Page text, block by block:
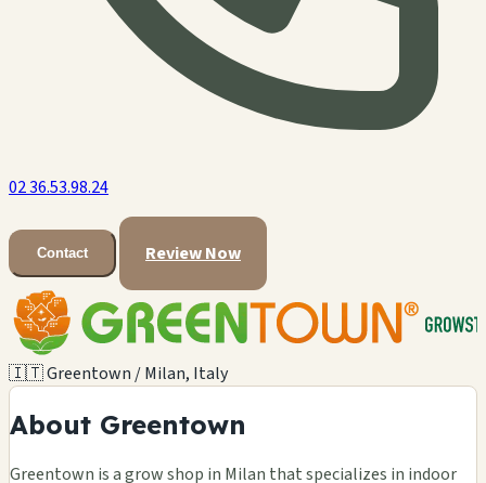
02 36.53.98.24
Contact Review Now
🇮🇹 Greentown / Milan, Italy
About Greentown
Greentown is a grow shop in Milan that specializes in indoor